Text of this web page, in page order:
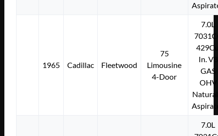
1965 Cadillac Fleetwood
75
Limousine
4-Door
7.0L
In. V8
GAS
OHV
7.0L